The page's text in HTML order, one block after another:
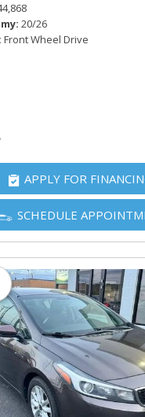
20/26
Front Wheel Drive
APPLY FOR
SCHEDULE